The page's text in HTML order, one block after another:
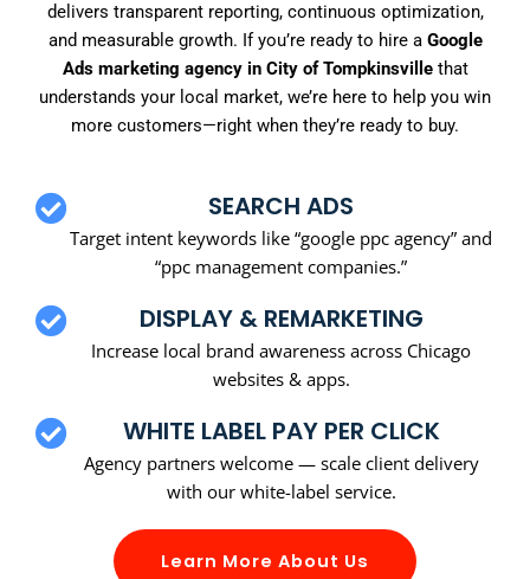
delivers transparent reporting, continuous optimization,
and measurable growth. If you’re ready to hire a Google
Ads marketing agency in City of Tompkinsvillethat
understands your local market, we’re here to help you win
more customers—right when they’re ready to buy.
SEARCH ADS
Target intent keywords like “google ppc agency” and
“ppc management companies.”
DISPLAY & REMARKETING
Increase local brand awareness across Chicago
websites & apps.
WHITE LABEL PAY PER CLICK
Agency partners welcome — scale client delivery
with our white-label service.
Learn More About Us